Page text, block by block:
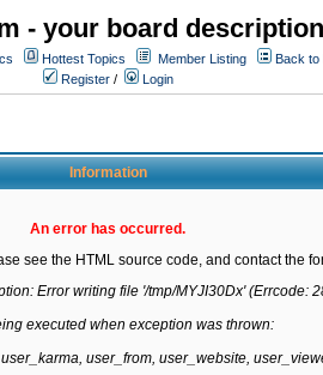
- your board description
Hottest Topics Member Listing
Back to
Register / Login
Information
An error has occurred.
see the HTML source code, and contact the
Error writing file '/tmp/MYJI30Dx' (Errcode:
executed when exception was thrown:
user_from, user_website,